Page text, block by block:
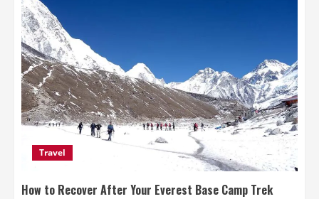
Travel
How to Recover After Your Everest Base Camp Trek